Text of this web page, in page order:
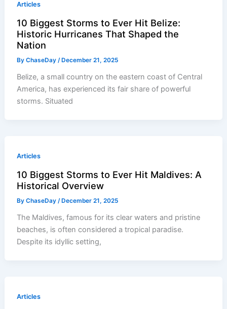
Articles
10 Biggest Storms to Ever Hit Belize:
Historic Hurricanes That Shaped the
Nation
ByChaseDay/ December 21, 2025
Belize, a small country on the eastern coast of Central
America, has experienced its fair share of powerful
storms. Situated
Articles
10 Biggest Storms to Ever Hit Maldives: A
Historical Overview
ByChaseDay/ December 21, 2025
The Maldives, famous for its clear waters and pristine
beaches, is often considered a tropical paradise.
Despite its idyllic setting,
Articles